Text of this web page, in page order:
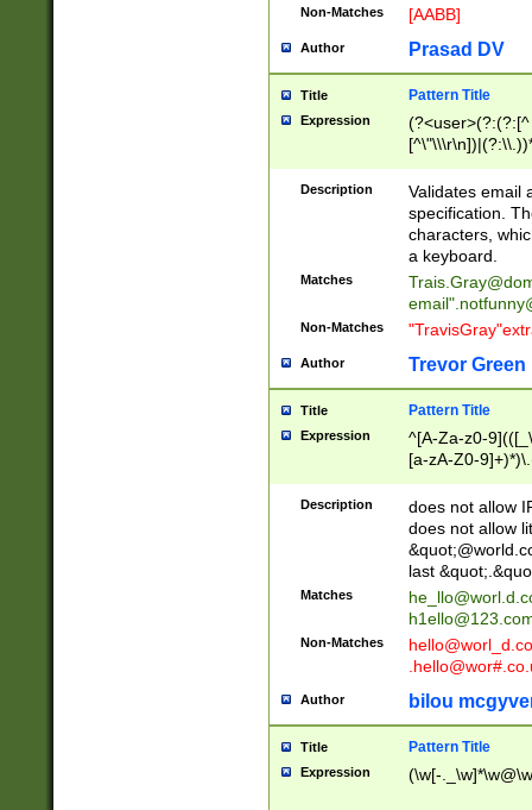
Non-Matches [AABB]
Author Prasad DV
Title Pattern Title
Expression
(?:[^
(?:\\.))*\])))*)
Description
Validates email
specification.
characters,
a keyboard.
Matches
email"
Non-Matches
Author Trevor Green
Title Pattern Title
Expression
^[A-Za-z0-
[a-zA-Z0-
Description
does not allow
does not allow
last
Matches
Non-Matches
Author bilou
Title Pattern Title
Expression (\w[-